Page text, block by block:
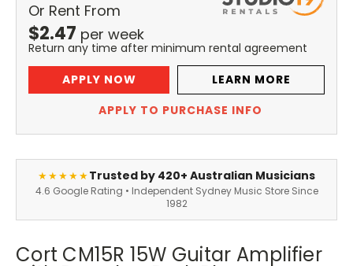
Or Rent From
$2.47 per week
Return any time after minimum rental agreement
APPLY NOW
LEARN MORE
APPLY TO PURCHASE INFO
★★★★★Trusted by 420+ Australian Musicians
4.6 Google Rating • Independent Sydney Music Store Since
1982
Cort CM15R 15W Guitar Amplifier